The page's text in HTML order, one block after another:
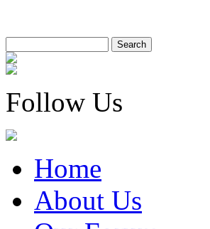
Follow Us
Home
About Us